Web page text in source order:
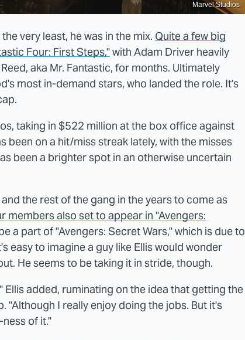
Marvel Studios
very least, he was in the mix. Quite a few big
Four: First Steps,"with Adam Driver heavily
aka Mr. Fantastic, for months. Ultimately
most in-demand stars, who landed the role. It's
taking in $522 million at the box office against
been on a hit/miss streak lately, with the misses
been a brighter spot in an otherwise uncertain
the rest of the gang in the years to come as
members also set to appear in "Avengers:
a part of "Avengers: Secret Wars," which is due to
easy to imagine a guy like Ellis would wonder
He seems to be taking it in stride, though.
added, ruminating on the idea that getting the
"Although I really enjoy doing the jobs. But it's
of it."